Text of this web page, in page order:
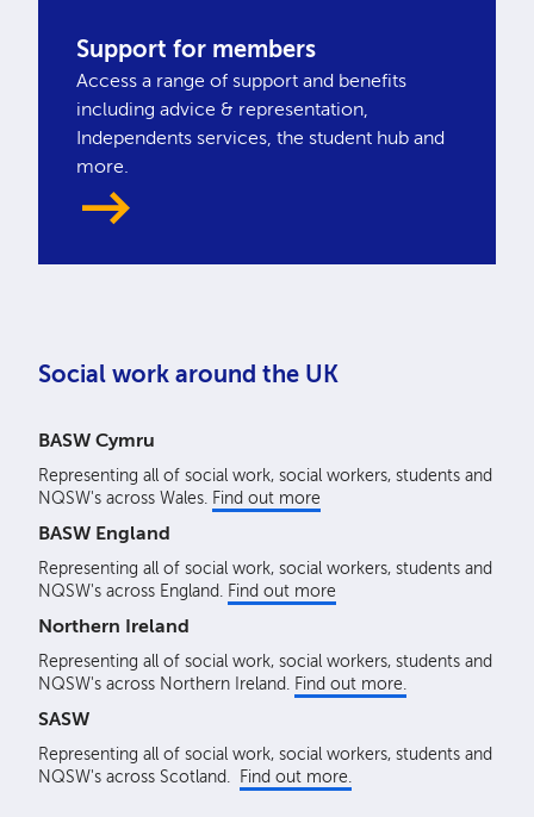
Support for members
Access a range of support and benefits
including advice & representation,
Independents services, the student hub and
more.
Social work around the UK
BASW Cymru
Representing all of social work, social workers, students and
NQSW's across Wales. Find out more
BASW England
Representing all of social work, social workers, students and
NQSW's across England. Find out more
Northern Ireland
Representing all of social work, social workers, students and
NQSW's across Northern Ireland. Find out more.
SASW
Representing all of social work, social workers, students and
NQSW's across Scotland. Find out more.